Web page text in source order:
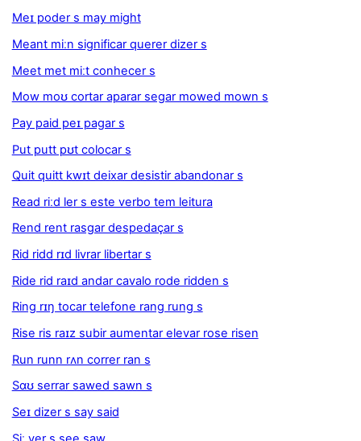
Meɪ poder s may might
Meant miːn significar querer dizer s
Meet met miːt conhecer s
Mow moʊ cortar aparar segar mowed mown s
Pay paid peɪ pagar s
Put putt pʊt colocar s
Quit quitt kwɪt deixar desistir abandonar s
Read riːd ler s este verbo tem leitura
Rend rent rasgar despedaçar s
Rid ridd rɪd livrar libertar s
Ride rid raɪd andar cavalo rode ridden s
Ring rɪŋ tocar telefone rang rung s
Rise ris raɪz subir aumentar elevar rose risen
Run runn rʌn correr ran s
Sɑʊ serrar sawed sawn s
Seɪ dizer s say said